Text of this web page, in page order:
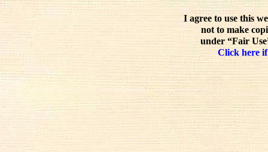
I agree to use this
not to make
under “Fair
Click here if